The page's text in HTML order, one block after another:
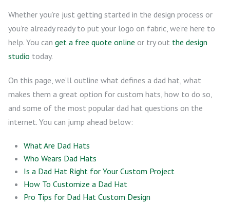
Whether you’re just getting started in the design process or
you’re already ready to put your logo on fabric, we’re here to
help. You can get a free quote online or try out the design
studio today.
On this page, we’ll outline what defines a dad hat, what
makes them a great option for custom hats, how to do so,
and some of the most popular dad hat questions on the
internet. You can jump ahead below:
What Are Dad Hats
Who Wears Dad Hats
Is a Dad Hat Right for Your Custom Project
How To Customize a Dad Hat
Pro Tips for Dad Hat Custom Design